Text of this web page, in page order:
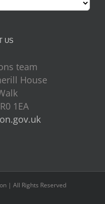
US
team
House
1EA
| All Rights Reserved